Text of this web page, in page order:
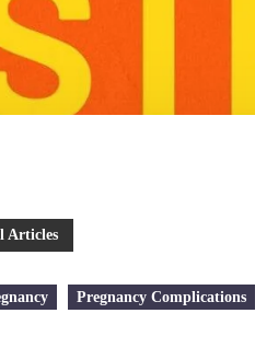
Articles
Pregnancy Complications